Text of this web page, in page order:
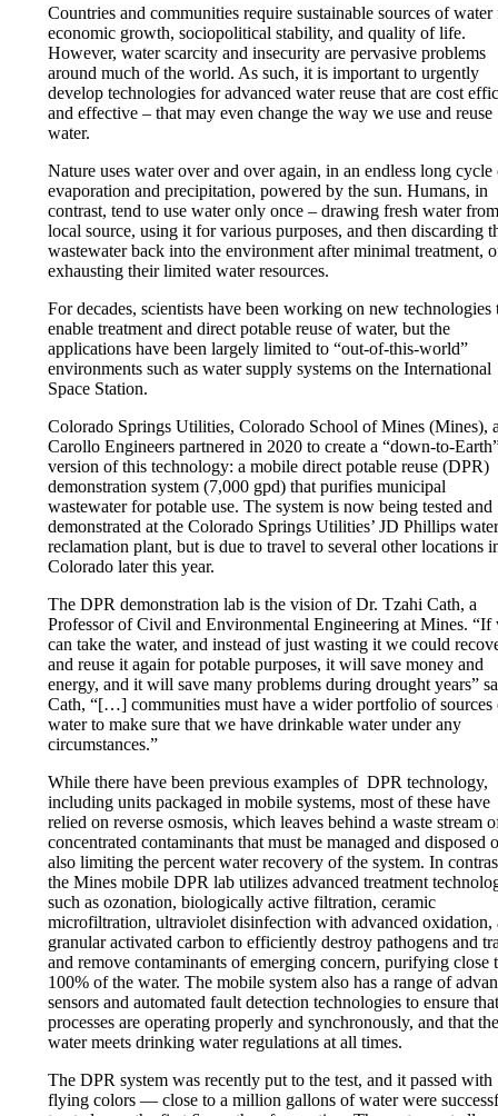
Countries and communities require sustainable sources of water
economic growth, sociopolitical stability, and quality of life.
However, water scarcity and insecurity are pervasive problems
around much of the world. As such, it is important to urgently
develop technologies for advanced water reuse that are cost
and effective – that may even change the way we use and reuse
water.
Nature uses water over and over again, in an endless long cycle
evaporation and precipitation, powered by the sun. Humans, in
contrast, tend to use water only once – drawing fresh water
local source, using it for various purposes, and then discarding
wastewater back into the environment after minimal treatment,
exhausting their limited water resources.
For decades, scientists have been working on new technologies
enable treatment and direct potable reuse of water, but the
applications have been largely limited to “out-of-this-world”
environments such as water supply systems on the International
Space Station.
Colorado Springs Utilities, Colorado School of Mines (Mines),
Carollo Engineers partnered in 2020 to create a “down-to-
version of this technology: a mobile direct potable reuse (DPR)
demonstration system (7,000 gpd) that purifies municipal
wastewater for potable use. The system is now being tested and
demonstrated at the Colorado Springs Utilities’ JD Phillips water
reclamation plant, but is due to travel to several other locations
Colorado later this year.
The DPR demonstration lab is the vision of Dr. Tzahi Cath, a
Professor of Civil and Environmental Engineering at Mines. “If
can take the water, and instead of just wasting it we could
and reuse it again for potable purposes, it will save money and
energy, and it will save many problems during drought years”
Cath, “[…] communities must have a wider portfolio of sources
water to make sure that we have drinkable water under any
circumstances.”
While there have been previous examples of DPR technology,
including units packaged in mobile systems, most of these have
relied on reverse osmosis, which leaves behind a waste stream
concentrated contaminants that must be managed and disposed
also limiting the percent water recovery of the system. In
the Mines mobile DPR lab utilizes advanced treatment
such as ozonation, biologically active filtration, ceramic
microfiltration, ultraviolet disinfection with advanced oxidation,
granular activated carbon to efficiently destroy pathogens and
and remove contaminants of emerging concern, purifying close
100% of the water. The mobile system also has a range of
sensors and automated fault detection technologies to ensure
processes are operating properly and synchronously, and that the
water meets drinking water regulations at all times.
The DPR system was recently put to the test, and it passed with
flying colors — close to a million gallons of water were